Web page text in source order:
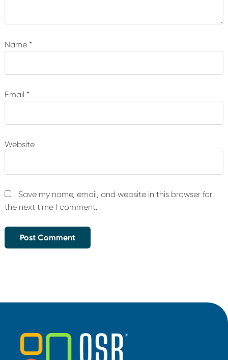
Name *
Email *
Website
Save my name, email, and website in this browser for
the next time I comment.